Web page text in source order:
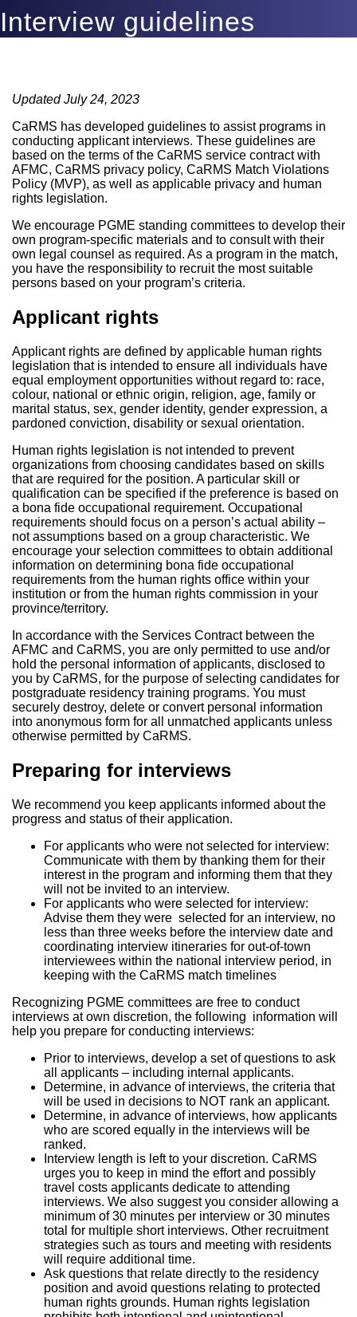
Interview guidelines
Updated July 24, 2023
CaRMS has developed guidelines to assist programs in
conducting applicant interviews. These guidelines are
based on the terms of the CaRMS service contract with
AFMC, CaRMS privacy policy, CaRMS Match Violations
Policy (MVP), as well as applicable privacy and human
rights legislation.
We encourage PGME standing committees to develop their
own program-specific materials and to consult with their
own legal counsel as required. As a program in the match,
you have the responsibility to recruit the most suitable
persons based on your program’s criteria.
Applicant rights
Applicant rights are defined by applicable human rights
legislation that is intended to ensure all individuals have
equal employment opportunities without regard to: race,
colour, national or ethnic origin, religion, age, family or
marital status, sex, gender identity, gender expression, a
pardoned conviction, disability or sexual orientation.
Human rights legislation is not intended to prevent
organizations from choosing candidates based on skills
that are required for the position. A particular skill or
qualification can be specified if the preference is based on
a bona fide occupational requirement. Occupational
requirements should focus on a person’s actual ability –
not assumptions based on a group characteristic. We
encourage your selection committees to obtain additional
information on determining bona fide occupational
requirements from the human rights office within your
institution or from the human rights commission in your
province/territory.
In accordance with the Services Contract between the
AFMC and CaRMS, you are only permitted to use and/or
hold the personal information of applicants, disclosed to
you by CaRMS, for the purpose of selecting candidates for
postgraduate residency training programs. You must
securely destroy, delete or convert personal information
into anonymous form for all unmatched applicants unless
otherwise permitted by CaRMS.
Preparing for interviews
We recommend you keep applicants informed about the
progress and status of their application.
For applicants who were not selected for interview:
Communicate with them by thanking them for their
interest in the program and informing them that they
will not be invited to an interview.
For applicants who were selected for interview:
Advise them they were selected for an interview, no
less than three weeks before the interview date and
coordinating interview itineraries for out-of-town
interviewees within the national interview period, in
keeping with the CaRMS match timelines
Recognizing PGME committees are free to conduct
interviews at own discretion, the following information will
help you prepare for conducting interviews:
Prior to interviews, develop a set of questions to ask
all applicants – including internal applicants.
Determine, in advance of interviews, the criteria that
will be used in decisions to NOT rank an applicant.
Determine, in advance of interviews, how applicants
who are scored equally in the interviews will be
ranked.
Interview length is left to your discretion. CaRMS
urges you to keep in mind the effort and possibly
travel costs applicants dedicate to attending
interviews. We also suggest you consider allowing a
minimum of 30 minutes per interview or 30 minutes
total for multiple short interviews. Other recruitment
strategies such as tours and meeting with residents
will require additional time.
Ask questions that relate directly to the residency
position and avoid questions relating to protected
human rights grounds. Human rights legislation